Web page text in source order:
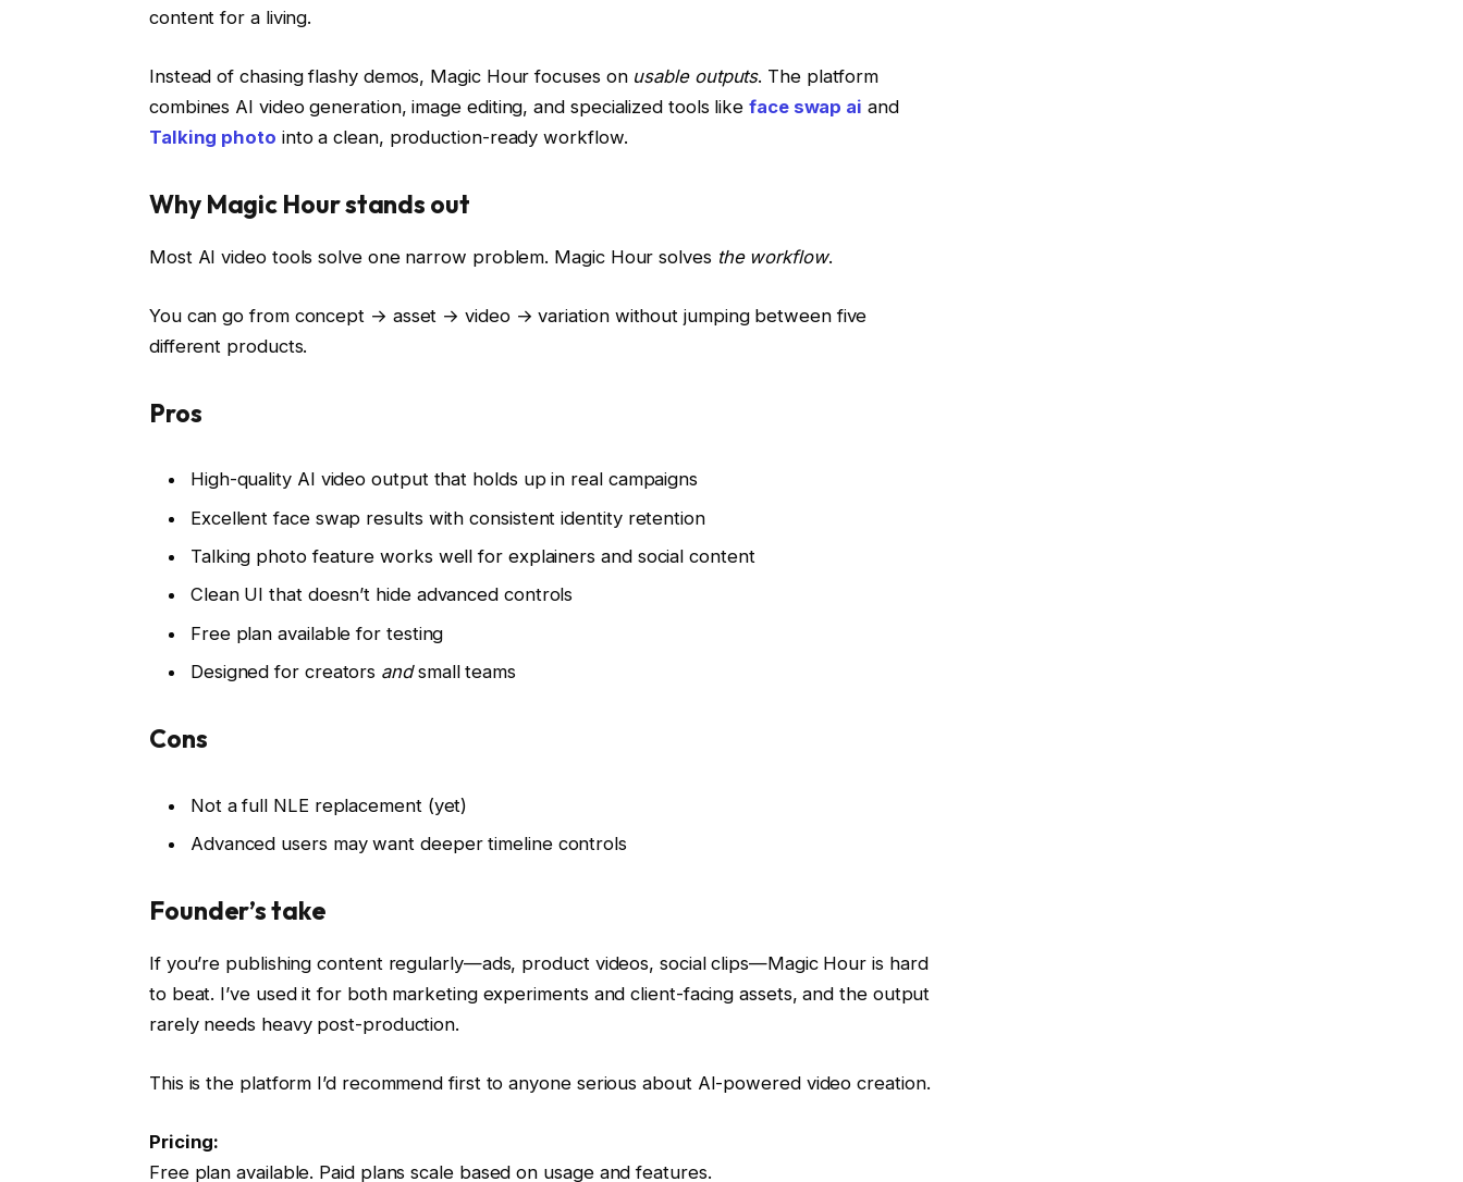
content for a living.
Instead of chasing flashy demos, Magic Hour focuses on usable outputs. The platform
combines AI video generation, image editing, and specialized tools like face swap ai and
Talking photo into a clean, production-ready workflow.
Why Magic Hour stands out
Most AI video tools solve one narrow problem. Magic Hour solves the workflow.
You can go from concept → asset → video → variation without jumping between five
different products.
Pros
High-quality AI video output that holds up in real campaigns
Excellent face swap results with consistent identity retention
Talking photo feature works well for explainers and social content
Clean UI that doesn’t hide advanced controls
Free plan available for testing
Designed for creators andsmall teams
Cons
Not a full NLE replacement (yet)
Advanced users may want deeper timeline controls
Founder’s take
If you’re publishing content regularly—ads, product videos, social clips—Magic Hour is hard
to beat. I’ve used it for both marketing experiments and client-facing assets, and the output
rarely needs heavy post-production.
This is the platform I’d recommend first to anyone serious about AI-powered video creation.
Pricing:
Free plan available. Paid plans scale based on usage and features.